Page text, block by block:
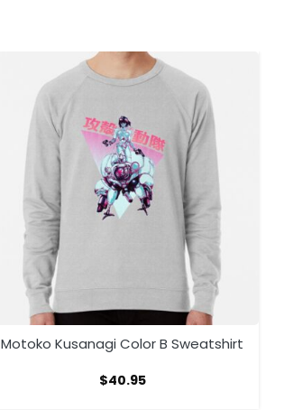
Motoko Kusanagi Color B Sweatshirt
$40.95